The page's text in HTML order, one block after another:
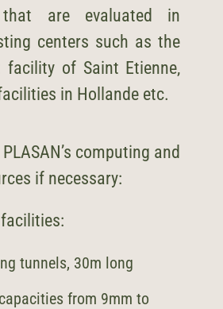
that are evaluated in
centers such as the
facility of Saint Etienne,
in Hollande etc.
computing and
if necessary:
tunnels, 30m long
from 9mm to